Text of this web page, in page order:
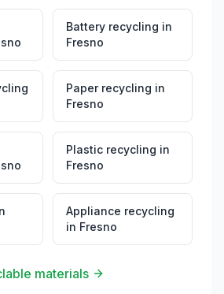
Battery recycling in
Fresno
Paper recycling in
Fresno
Plastic recycling in
Fresno
Appliance recycling
in Fresno
materials